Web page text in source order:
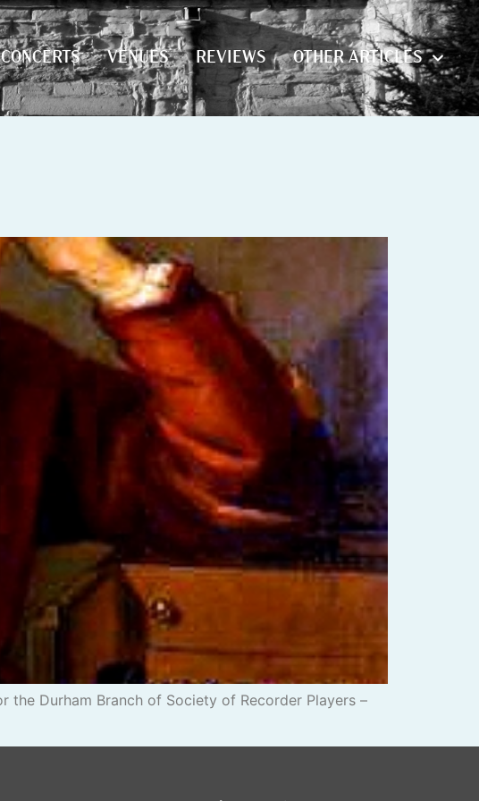
CONCERTS VENUES REVIEWS OTHER ARTICLES
CONCERTS VENUES REVIEWS OTHER ARTICLES
Durham Branch of Society of Recorder Players –